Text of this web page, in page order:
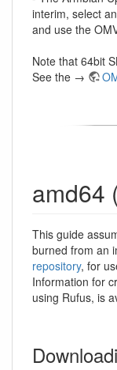
interim, select
and use the
Note that 64bit
See the →
amd64
This guide
burned from an
repository, for
Information for
using Rufus, is